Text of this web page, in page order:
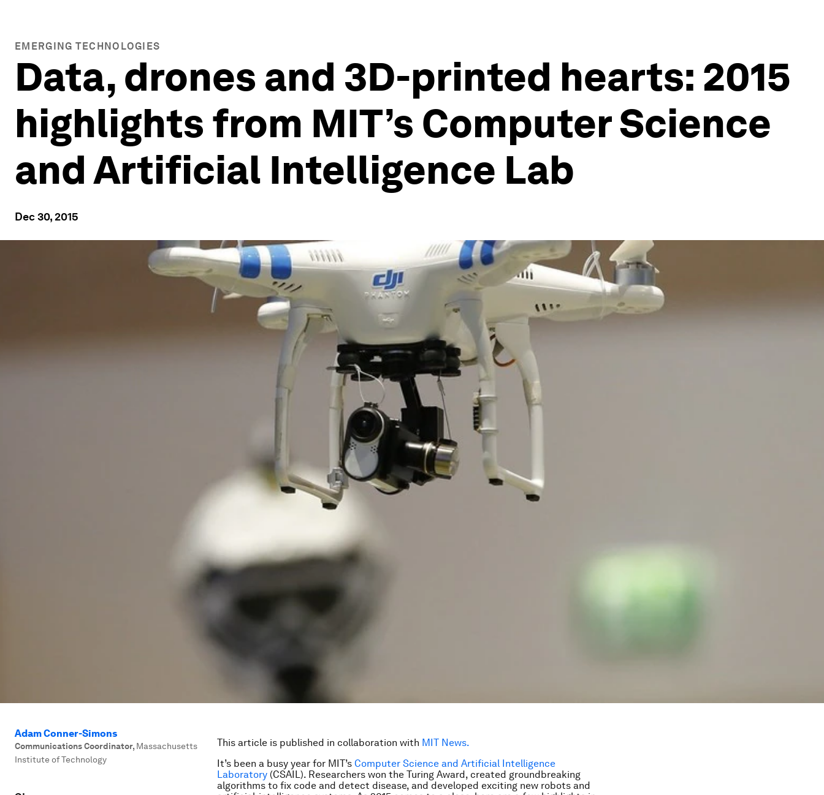
EMERGING TECHNOLOGIES
Data, drones and 3D-printed hearts: 2015
highlights from MIT’s Computer Science
and Artificial Intelligence Lab
Dec 30, 2015
Adam Conner-Simons
Communications Coordinator, Massachusetts
Institute of Technology
This article is published in collaboration with MIT News.
It’s been a busy year for MIT’s Computer Science and Artificial Intelligence
Laboratory (CSAIL). Researchers won the Turing Award, created groundbreaking
algorithms to fix code and detect disease, and developed exciting new robots and